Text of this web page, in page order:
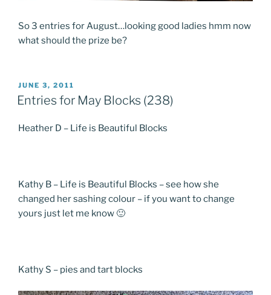
So 3 entries for August…looking good ladies hmm now
what should the prize be?
POSTED
ON
JUNE 3, 2011
Entries for May Blocks (238)
Heather D – Life is Beautiful Blocks
Kathy B – Life is Beautiful Blocks – see how she
changed her sashing colour – if you want to change
yours just let me know 🙂
Kathy S – pies and tart blocks